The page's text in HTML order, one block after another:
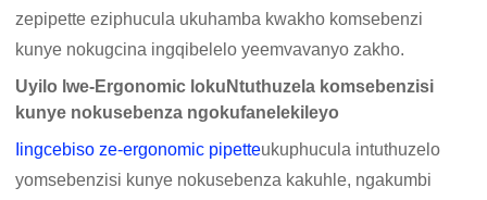
zepipette eziphucula ukuhamba kwakho komsebenzi
kunye nokugcina ingqibelelo yeemvavanyo zakho.
Uyilo lwe-Ergonomic lokuNtuthuzela komsebenzisi
kunye nokusebenza ngokufanelekileyo
Iingcebiso ze-ergonomic pipetteukuphucula intuthuzelo
yomsebenzisi kunye nokusebenza kakuhle, ngakumbi